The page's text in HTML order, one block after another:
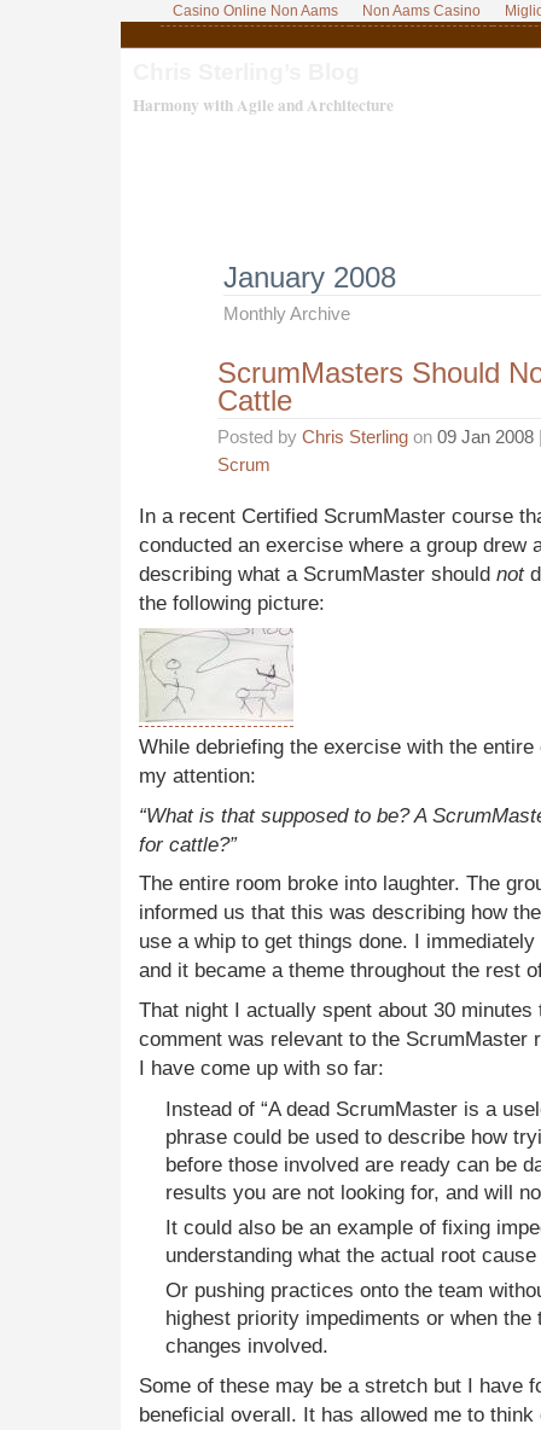
Casino Online Non Aams Non Aams Casino
Harmony with Agile and Architecture
January 2008
Monthly Archive
ScrumMasters Should
Cattle
Posted by Chris Sterling on 09 Jan 2008
Scrum
In a recent Certified ScrumMaster course
conducted an exercise where a group drew
describing what a ScrumMaster should not
the following picture:
While debriefing the exercise with the
my attention:
“What is that supposed to be? A
for cattle?”
The entire room broke into laughter. The
informed us that this was describing how
use a whip to get things done. I
and it became a theme throughout the rest
That night I actually spent about 30
comment was relevant to the ScrumMaster
I have come up with so far:
Instead of “A dead ScrumMaster is a
phrase could be used to describe how
before those involved are ready can be
results you are not looking for, and will
It could also be an example of fixing
understanding what the actual root
Or pushing practices onto the team
highest priority impediments or when
changes involved.
Some of these may be a stretch but I have
beneficial overall. It has allowed me to